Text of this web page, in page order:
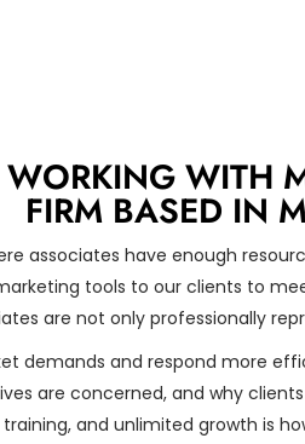
WITH
FIRM BASED IN
associates have enough
tools to our clients to
are not only professionally
demands and respond more
are concerned, and why
training, and unlimited growth is